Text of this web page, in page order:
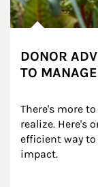
DONOR
TO
There's more
realize. Here's
efficient way
impact.